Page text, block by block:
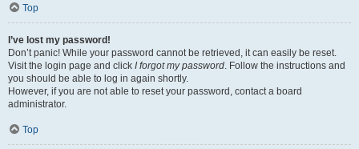
Top
I’ve lost my password!
Don’t panic! While your password cannot be retrieved, it can easily be reset.
Visit the login page and click I forgot my password. Follow the instructions and
you should be able to log in again shortly.
However, if you are not able to reset your password, contact a board
administrator.
Top